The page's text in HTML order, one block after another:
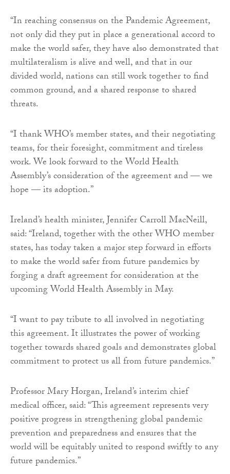
“In reaching consensus on the Pandemic Agreement,
not only did they put in place a generational accord to
make the world safer, they have also demonstrated that
multilateralism is alive and well, and that in our
divided world, nations can still work together to find
common ground, and a shared response to shared
threats.
“I thank WHO’s member states, and their negotiating
teams, for their foresight, commitment and tireless
work. We look forward to the World Health
Assembly’s consideration of the agreement and — we
hope — its adoption.”
Ireland’s health minister, Jennifer Carroll MacNeill,
said: “Ireland, together with the other WHO member
states, has today taken a major step forward in efforts
to make the world safer from future pandemics by
forging a draft agreement for consideration at the
upcoming World Health Assembly in May.
“I want to pay tribute to all involved in negotiating
this agreement. It illustrates the power of working
together towards shared goals and demonstrates global
commitment to protect us all from future pandemics.”
Professor Mary Horgan, Ireland’s interim chief
medical officer, said: “This agreement represents very
positive progress in strengthening global pandemic
prevention and preparedness and ensures that the
world will be equitably united to respond swiftly to any
future pandemics.”